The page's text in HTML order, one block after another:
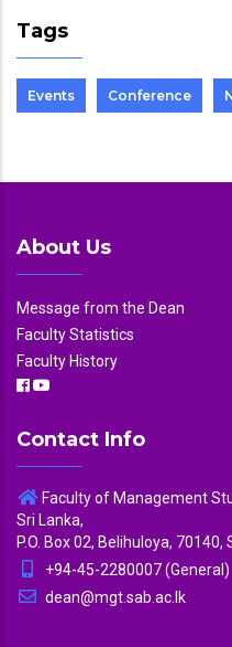
Tags
Events Conference
About Us
Message from the Dean
Faculty Statistics
Faculty History
Contact Info
Faculty of Management
Sri Lanka,
P.O. Box 02, Belihuloya, 70140,
+94-45-2280007 (General)
dean@mgt.sab.ac.lk